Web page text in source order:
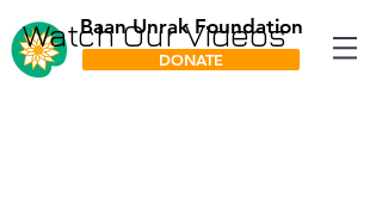
DONATE
Baan Unrak Foundation
Watch Our Videos